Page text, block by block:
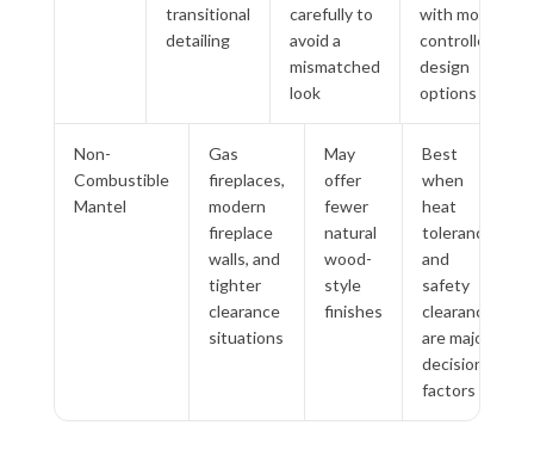
transitional
detailing
carefully to
avoid a
mismatched
look
with more
controlled
design
options
Non-
Combustible
Mantel
Gas
fireplaces,
modern
fireplace
walls, and
tighter
clearance
situations
May
offer
fewer
natural
wood-
style
finishes
Best
when
heat
tolerance
and
safety
clearance
are major
decision
factors